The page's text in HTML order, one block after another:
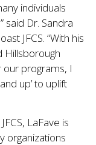
individuals
said Dr. Sandra
JFCS. “With his
Hillsborough
our programs, I
up’ to uplift
LaFave is
organizations